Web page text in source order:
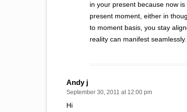
in your present because now
present moment, either in
to moment basis, you stay
reality can manifest seamlessly.
Andy j
September 30, 2011 at 12:00 pm
Hi